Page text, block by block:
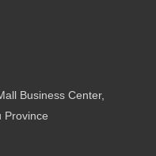
Business Center,
Province